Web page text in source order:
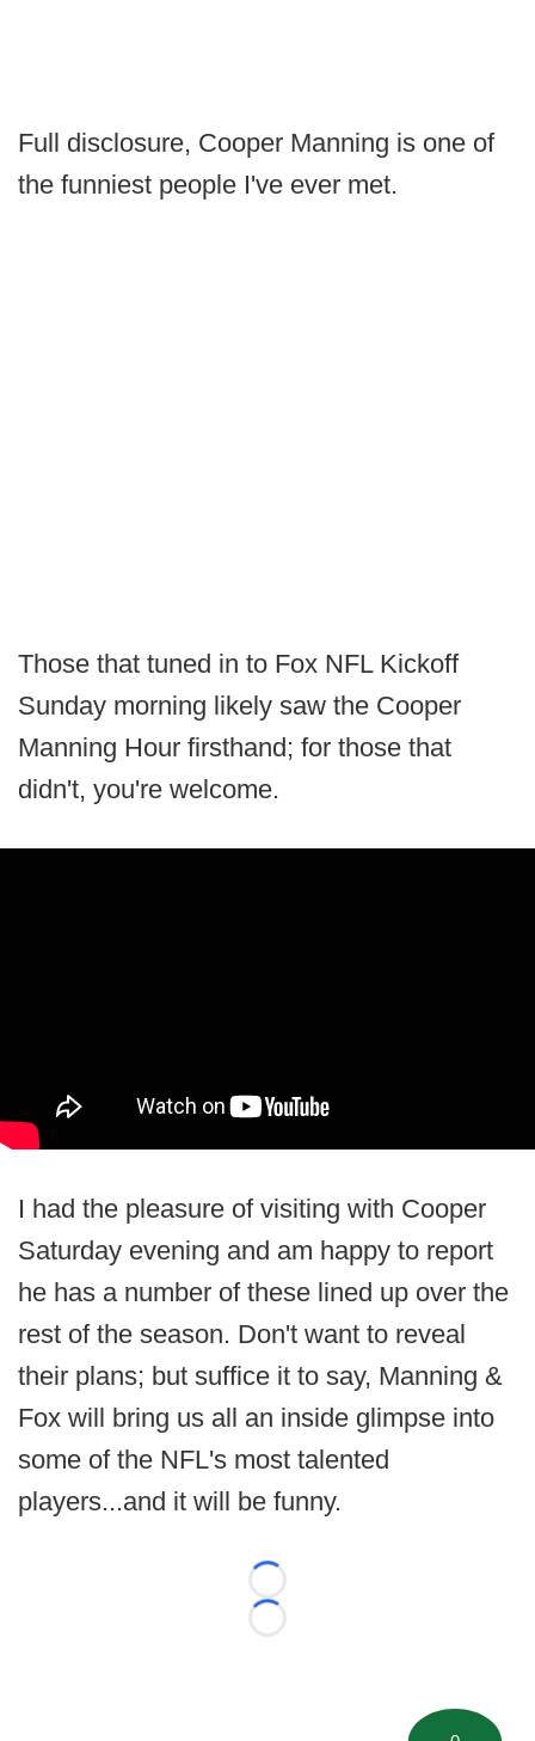
Full disclosure, Cooper Manning is one of
the funniest people I've ever met.
Those that tuned in to Fox NFL Kickoff
Sunday morning likely saw the Cooper
Manning Hour firsthand; for those that
didn't, you're welcome.
I had the pleasure of visiting with Cooper
Saturday evening and am happy to report
he has a number of these lined up over the
rest of the season. Don't want to reveal
their plans; but suffice it to say, Manning &
Fox will bring us all an inside glimpse into
some of the NFL's most talented
players...and it will be funny.
Loading...
Loading...